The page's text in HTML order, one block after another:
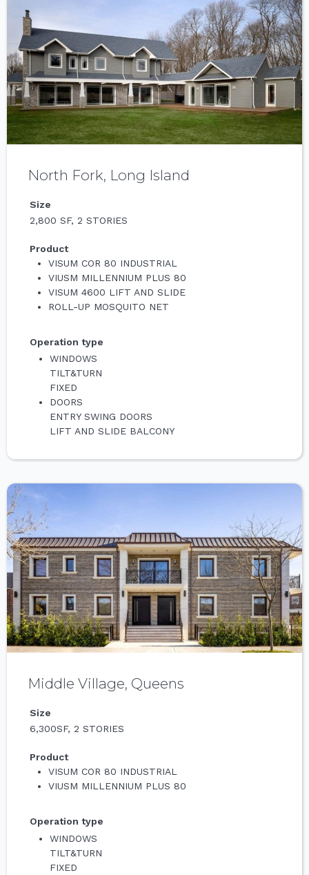
North Fork, Long Island
Size
2,800 SF, 2 STORIES
Product
VISUM COR 80 INDUSTRIAL
VIUSM MILLENNIUM PLUS 80
VISUM 4600 LIFT AND SLIDE
ROLL-UP MOSQUITO NET
Operation type
WINDOWS
TILT&TURN
FIXED
DOORS
ENTRY SWING DOORS
LIFT AND SLIDE BALCONY
Middle Village, Queens
Size
6,300SF, 2 STORIES
Product
VISUM COR 80 INDUSTRIAL
VIUSM MILLENNIUM PLUS 80
Operation type
WINDOWS
TILT&TURN
FIXED